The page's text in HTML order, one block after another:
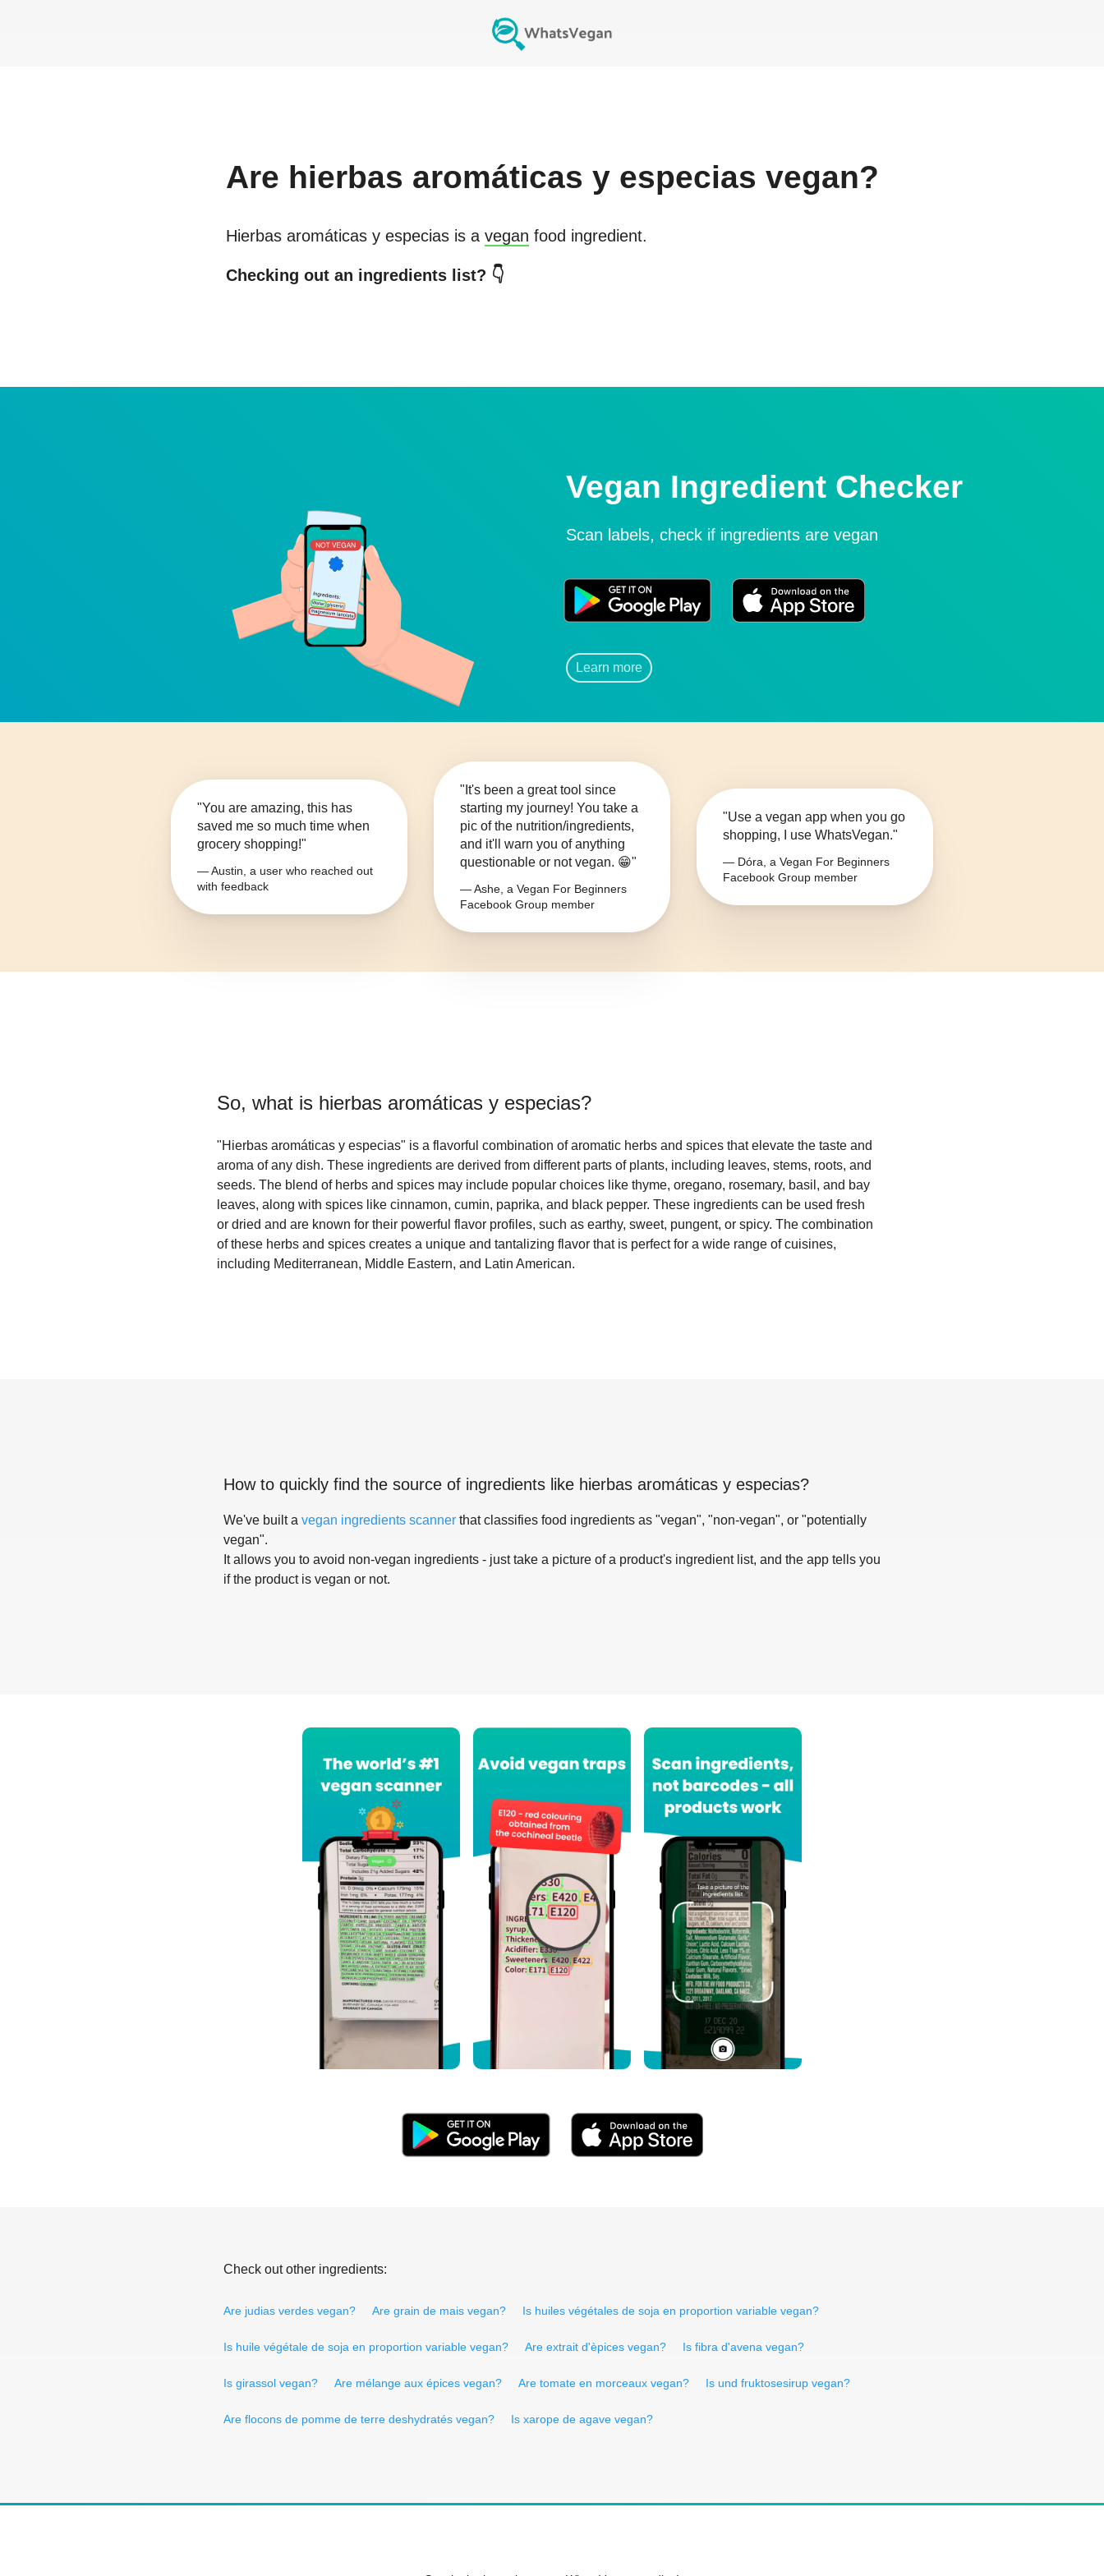
Are hierbas aromáticas y especias vegan?
Hierbas aromáticas y especiasis a vegan food ingredient.
Checking out an ingredients list? 👇
Vegan Ingredient Checker
Scan labels, check if ingredients are vegan
Learn more
"You are amazing, this has
saved me so much time when
grocery shopping!"
— Austin, a user who reached out
with feedback
"It's been a great tool since
starting my journey! You take a
pic of the nutrition/ingredients,
and it'll warn you of anything
questionable or not vegan. 😁"
— Ashe, a Vegan For Beginners
Facebook Group member
"Use a vegan app when you go
shopping, I use WhatsVegan."
— Dóra, a Vegan For Beginners
Facebook Group member
So, what is hierbas aromáticas y especias?
"Hierbas aromáticas y especias" is a flavorful combination of aromatic herbs and spices that elevate the taste and
aroma of any dish. These ingredients are derived from different parts of plants, including leaves, stems, roots, and
seeds. The blend of herbs and spices may include popular choices like thyme, oregano, rosemary, basil, and bay
leaves, along with spices like cinnamon, cumin, paprika, and black pepper. These ingredients can be used fresh
or dried and are known for their powerful flavor profiles, such as earthy, sweet, pungent, or spicy. The combination
of these herbs and spices creates a unique and tantalizing flavor that is perfect for a wide range of cuisines,
including Mediterranean, Middle Eastern, and Latin American.
How to quickly find the source of ingredients like hierbas aromáticas y especias?
We've built a vegan ingredients scanner that classifies food ingredients as "vegan", "non-vegan", or "potentially
vegan".
It allows you to avoid non-vegan ingredients - just take a picture of a product's ingredient list, and the app tells you
if the product is vegan or not.
Check out other ingredients:
Are judias verdes vegan? Are grain de mais vegan? Is huiles végétales de soja en proportion variable vegan?
Is huile végétale de soja en proportion variable vegan? Are extrait d'èpices vegan? Is fibra d'avena vegan?
Is girassol vegan? Are mélange aux épices vegan? Are tomate en morceaux vegan? Is und fruktosesirup vegan?
Are flocons de pomme de terre deshydratés vegan? Is xarope de agave vegan?